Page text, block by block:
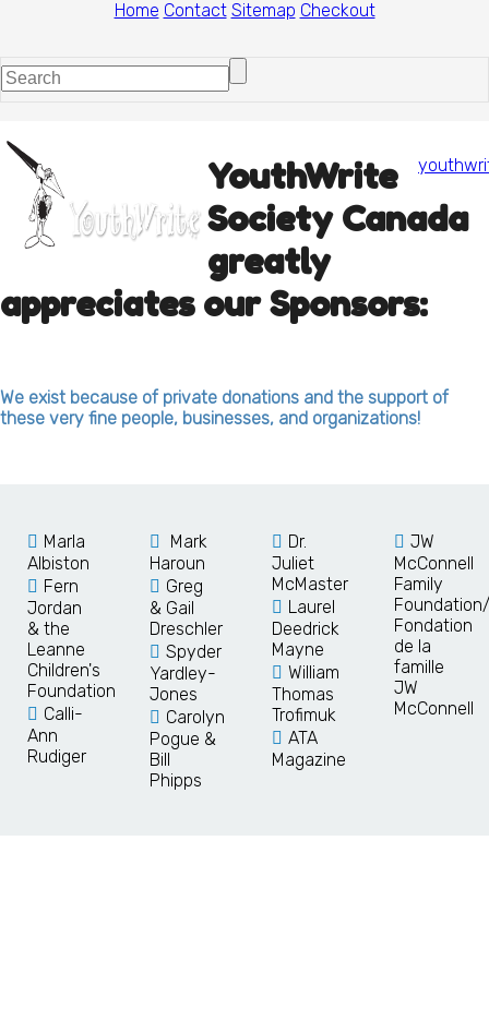
Home Contact Sitemap Checkout
YouthWrite
Society Canada
greatly
appreciates our Sponsors:
We exist because of private donations and the support of
these very fine people, businesses, and organizations!
Marla
Albiston
Fern
Jordan
& the
Leanne
Children's
Foundation
Calli-
Ann
Rudiger
Mark
Haroun
Greg
& Gail
Dreschler
Spyder
Yardley-
Jones
Carolyn
Pogue &
Bill
Phipps
Dr.
Juliet
McMaster
Laurel
Deedrick
Mayne
William
Thomas
Trofimuk
ATA
Magazine
JW
McConnell
Family
Fondation
de la
famille
JW
McConnell